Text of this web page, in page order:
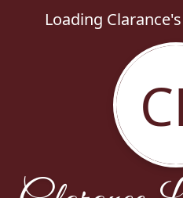
Loading